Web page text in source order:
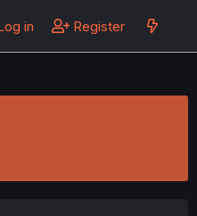
in Register